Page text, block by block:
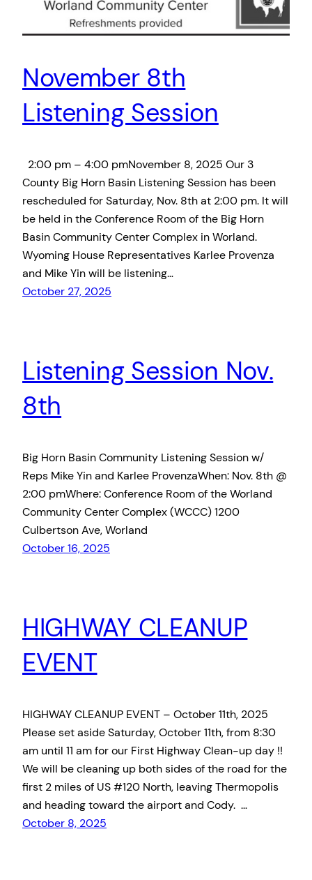
November 8th
Listening Session
2:00 pm – 4:00 pmNovember 8, 2025 Our 3
County Big Horn Basin Listening Session has been
rescheduled for Saturday, Nov. 8th at 2:00 pm. It will
be held in the Conference Room of the Big Horn
Basin Community Center Complex in Worland.
Wyoming House Representatives Karlee Provenza
and Mike Yin will be listening…
October 27, 2025
Listening Session Nov.
8th
Big Horn Basin Community Listening Session w/
Reps Mike Yin and Karlee ProvenzaWhen: Nov. 8th @
2:00 pmWhere: Conference Room of the Worland
Community Center Complex (WCCC) 1200
Culbertson Ave, Worland
October 16, 2025
HIGHWAY CLEANUP
EVENT
HIGHWAY CLEANUP EVENT – October 11th, 2025
Please set aside Saturday, October 11th, from 8:30
am until 11 am for our First Highway Clean-up day !!
We will be cleaning up both sides of the road for the
first 2 miles of US #120 North, leaving Thermopolis
and heading toward the airport and Cody. …
October 8, 2025